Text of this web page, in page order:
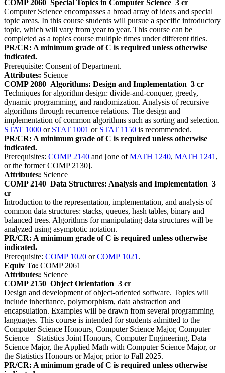
COMP 2060 Special Topics in Computer Science 3 cr
Computer Science encompasses a broad array of ideas and special
topic areas. In this course students will pursue a specific introductory
topic, which will vary from year to year. This course can be
completed as a topics course multiple times under different titles.
PR/CR: A minimum grade of C is required unless otherwise
indicated.
Prerequisite: Consent of Department.
Attributes: Science
COMP 2080 Algorithms: Design and Implementation 3 cr
Techniques for algorithm design: divide-and-conquer, greedy,
dynamic programming, and randomization. Analysis of recursive
algorithms through recurrence relations. The design and
implementation of common algorithms such as sorting and selection.
STAT 1000 or STAT 1001 or STAT 1150 is recommended.
PR/CR: A minimum grade of C is required unless otherwise
indicated.
Prerequisites: COMP 2140 and [one ofMATH 1240, MATH 1241 ,
or the former COMP 2130].
Attributes: Science
COMP 2140 Data Structures: Analysis and Implementation 3
cr
Introduction to the representation, implementation, and analysis of
common data structures: stacks, queues, hash tables, binary and
balanced trees. Algorithms for manipulating data structures will be
analyzed using asymptotic notation.
PR/CR: A minimum grade of C is required unless otherwise
indicated.
Prerequisite: COMP 1020 orCOMP 1021 .
Equiv To: COMP 2061
Attributes: Science
COMP 2150 Object Orientation 3 cr
Design and development of object-oriented software. Topics will
include inheritance, polymorphism, data abstraction and
encapsulation. Examples will be drawn from several programming
languages. This course is intended for students admitted to the
Computer Science Honours, Computer Science Major, Computer
Science – Statistics Joint Honours, Computer Engineering, Data
Science Major, the Applied Math with Computer Science Major, or
the Statistics Honours or Major, prior to Fall 2025.
PR/CR: A minimum grade of C is required unless otherwise